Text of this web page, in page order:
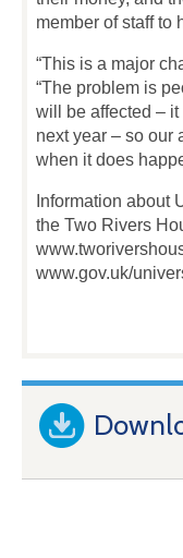
member of staff to
“This is a major
“The problem is
will be affected –
next year – so our
when it does
Information about
the Two Rivers
www.gov.uk/